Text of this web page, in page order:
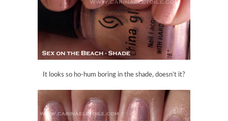
It looks so ho-hum boring in the shade, doesn’t it?